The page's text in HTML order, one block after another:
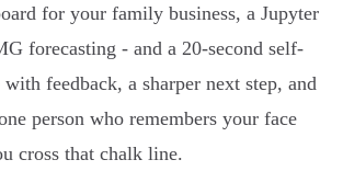
for your family business, a Jupyter
forecasting - and a 20-second self-
feedback, a sharper next step, and
person who remembers your face
cross that chalk line.